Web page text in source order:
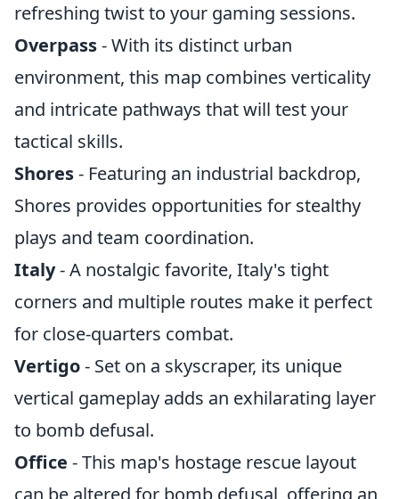
refreshing twist to your gaming sessions.
Overpass- With its distinct urban
environment, this map combines verticality
and intricate pathways that will test your
tactical skills.
Shores- Featuring an industrial backdrop,
Shores provides opportunities for stealthy
plays and team coordination.
Italy- A nostalgic favorite, Italy's tight
corners and multiple routes make it perfect
for close-quarters combat.
Vertigo- Set on a skyscraper, its unique
vertical gameplay adds an exhilarating layer
to bomb defusal.
Office - This map's hostage rescue layout
can be altered for bomb defusal, offering an